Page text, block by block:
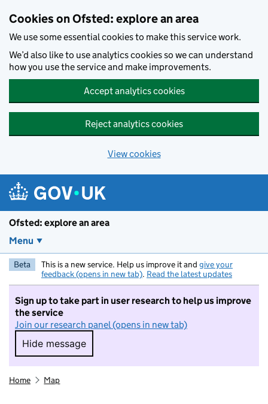
Cookies on Ofsted: explore an area
We use some essential cookies to make this service work.
We’d also like to use analytics cookies so we can understand
how you use the service and make improvements.
Accept analytics cookies
Reject analytics cookies
View cookies
Ofsted: explore an area
Menu
Beta This is a new service. Help us improve it and give your
feedback (opens in new tab). Read the latest updates
Sign up to take part in user research to help us improve
the service
Join our research panel (opens in new tab)
Hide message
Hide message. I do not want to take part in
Home Map